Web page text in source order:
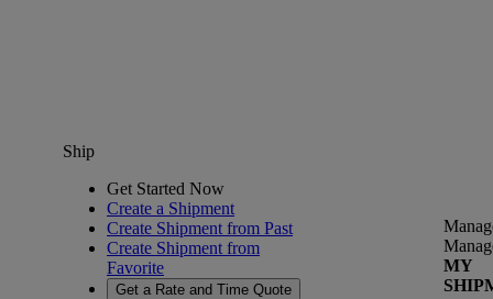
Ship
Get Started Now
Create a Shipment
Create Shipment from Past
Create Shipment from
Favorite
Get a Rate and Time Quote
MY